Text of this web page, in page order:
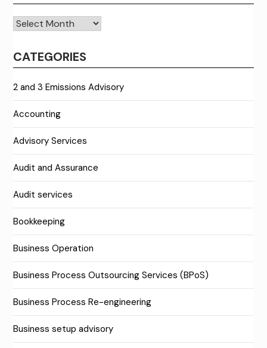
Archives
CATEGORIES
2 and 3 Emissions Advisory
Accounting
Advisory Services
Audit and Assurance
Audit services
Bookkeeping
Business Operation
Business Process Outsourcing Services (BPoS)
Business Process Re-engineering
Business setup advisory